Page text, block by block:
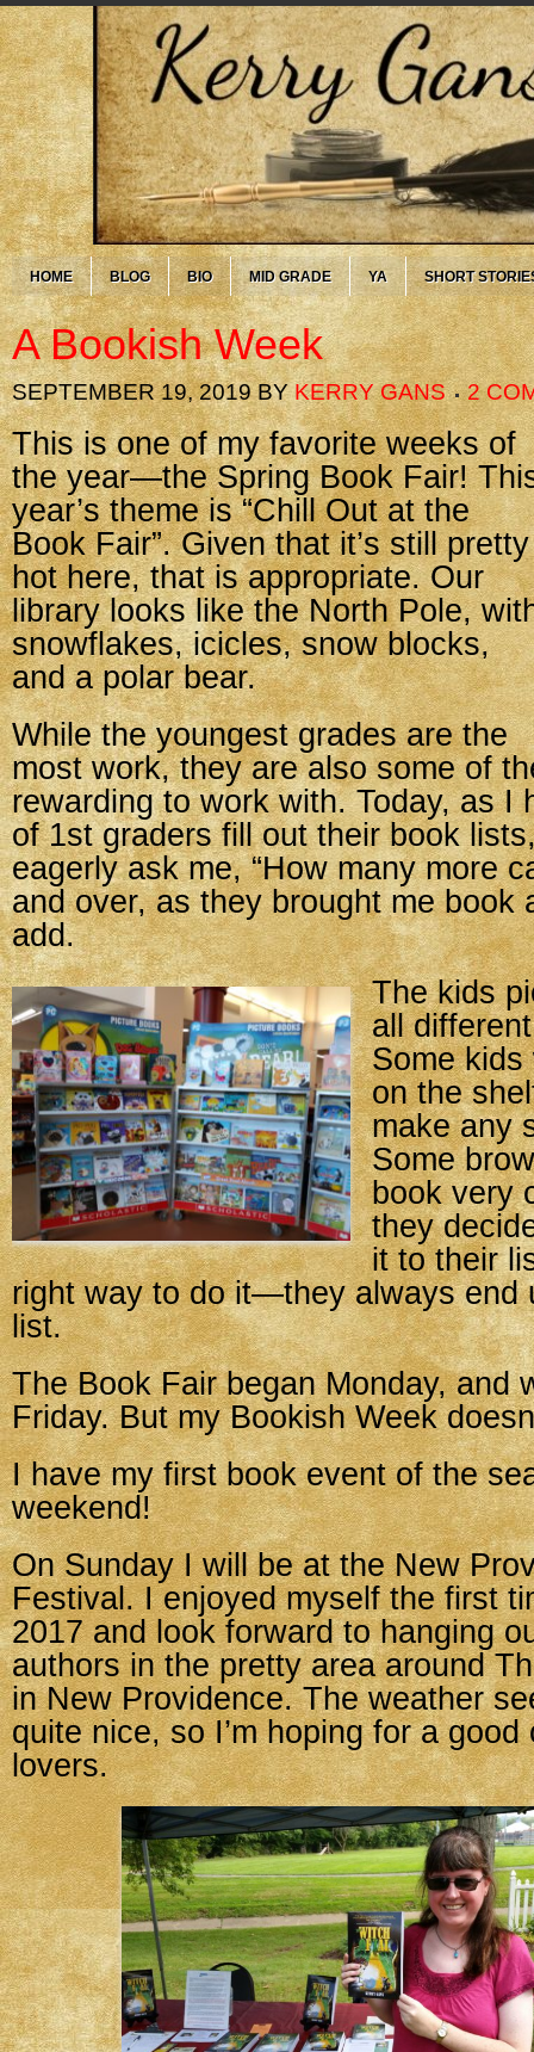
HOME BLOG BIO MID GRADE YA SHORT
A Bookish Week
SEPTEMBER 19, 2019BYKERRY GANS 2
This is one of my favorite weeks of
the year—the Spring Book Fair!
year’s theme is “Chill Out at the
Book Fair”. Given that it’s still pretty
hot here, that is appropriate. Our
library looks like the North Pole,
snowflakes, icicles, snow blocks,
and a polar bear.
While the youngest grades are the
most work, they are also some of
rewarding to work with. Today, as I
of 1st graders fill out their book
eagerly ask me, “How many more
and over, as they brought me book
add.
The kids
all
Some
on the
make any
Some
book very
they
it to their
right way to do it—they always end
list.
The Book Fair began Monday, and
Friday. But my Bookish Week
I have my first book event of the
weekend!
On Sunday I will be at the New
Festival. I enjoyed myself the first
2017 and look forward to hanging
authors in the pretty area around
in New Providence. The weather
quite nice, so I’m hoping for a
lovers.